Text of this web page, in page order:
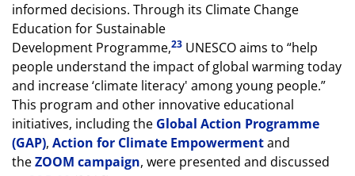
informed decisions. Through its Climate Change
Education for Sustainable
Development Programme,23 UNESCO aims to “help
people understand the impact of global warming today
and increase ‘climate literacy' among young people.”
This program and other innovative educational
initiatives, including the Global Action Programme
(GAP), Action for Climate Empowermentand
theZOOM campaign, were presented and discussed